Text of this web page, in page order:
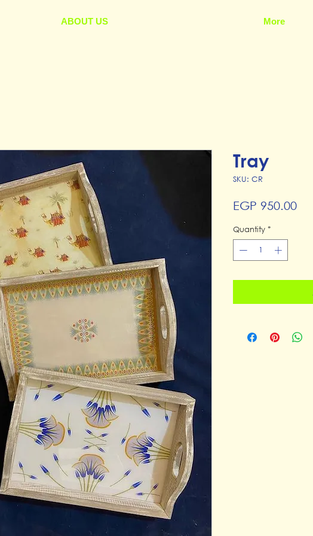
ABOUT US More
Tray
SKU: CR
EGP 950.00
Quantity *